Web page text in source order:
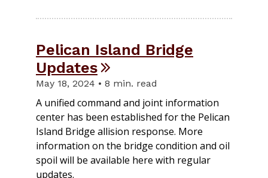
Pelican Island Bridge
Updates
May 18, 2024 • 8 min. read
A unified command and joint information
center has been established for the Pelican
Island Bridge allision response. More
information on the bridge condition and oil
spoil will be available here with regular
updates.